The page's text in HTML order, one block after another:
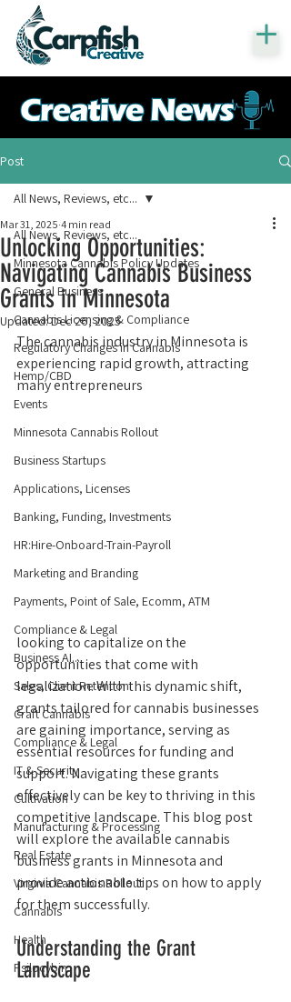
Post
All News, Reviews, etc...
Minnesota Cannabis Policy Updates
General Business
Cannabis Licensing & Compliance
Regulatory Changes in Cannabis
Hemp/CBD
Events
Minnesota Cannabis Rollout
Business Startups
Applications, Licenses
Banking, Funding, Investments
HR:Hire-Onboard-Train-Payroll
Marketing and Branding
Payments, Point of Sale, Ecomm, ATM
Compliance & Legal
Business AI...
Sales, Client Retention
Craft Cannabis
Compliance & Legal
IT & Security
Cultivation
Manufacturing & Processing
Real Estate
Virginia Cannabis Rollout
Cannabis
Health
Psilocybin
All News, Reviews, etc...
Unlocking Opportunities:
Navigating Cannabis Business
Grants in Minnesota
Mar 31, 2025 4 min read
Updated:Dec 26, 2025
The cannabis industry in Minnesota is
experiencing rapid growth, attracting
many entrepreneurs
looking to capitalize on the
opportunities that come with
legalization. With this dynamic shift,
grants tailored for cannabis businesses
are gaining importance, serving as
essential resources for funding and
support. Navigating these grants
effectively can be key to thriving in this
competitive landscape. This blog post
will explore the available cannabis
business grants in Minnesota and
provide actionable tips on how to apply
for them successfully.
Understanding the Grant
Landscape